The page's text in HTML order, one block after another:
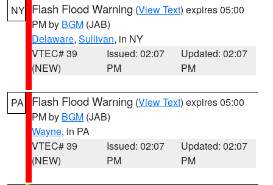
NY Flash Flood Warning (View Text) expires 05:00
PM by BGM (JAB)
Delaware, Sullivan, in NY
VTEC# 39
(NEW)
Issued: 02:07
PM
Updated: 02:07
PM
PA Flash Flood Warning (View Text) expires 05:00
PM by BGM (JAB)
Wayne, in PA
VTEC# 39
(NEW)
Issued: 02:07
PM
Updated: 02:07
PM